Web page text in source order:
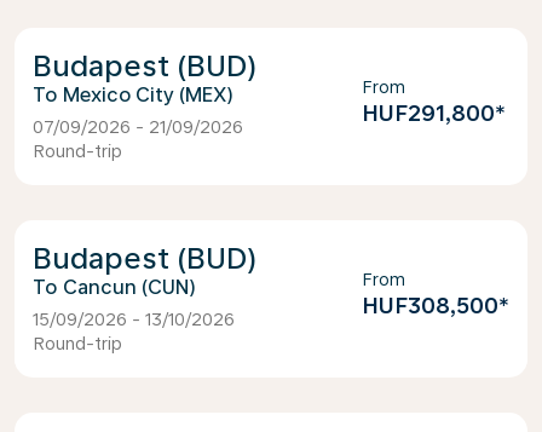
Budapest (BUD)
Mexico City (MEX)
07/09/2026 - 21/09/2026
Round-trip
From
HUF291,800*
Budapest (BUD)
Cancun (CUN)
15/09/2026 - 13/10/2026
Round-trip
From
HUF308,500*